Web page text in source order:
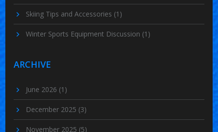
Skiing Tips and Accessories (1)
Winter Sports Equipment Discussion (1)
ARCHIVE
June 2026 (1)
December 2025 (3)
November 2025 (5)